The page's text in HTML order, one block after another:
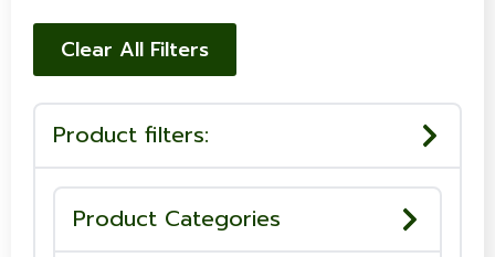
Clear All Filters
Product filters:
Product Categories